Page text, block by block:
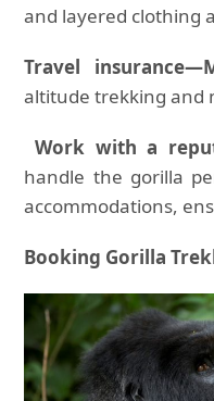
and layered clothing
Travel
altitude trekking and
Work with a
handle the gorilla
accommodations,
Booking Gorilla